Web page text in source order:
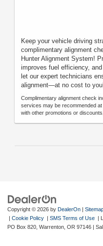
Keep your vehicle driving
complimentary alignment
Hunter Alignment System!
improves fuel efficiency,
let our expert technicians
alignment—at no cost to
Complimentary alignment check
services may be recommended
with other promotions or
Copyright © 2026 by DealerOn |
| Cookie Policy | SMS Terms of Use |
PO Box 820, Warrenton, OR 97146 |